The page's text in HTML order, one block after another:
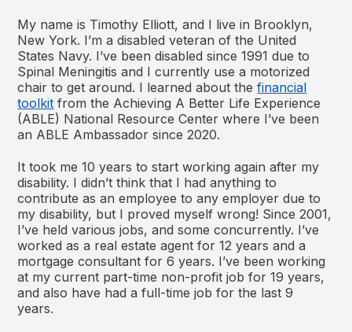
My name is Timothy Elliott, and I live in Brooklyn,
New York. I’m a disabled veteran of the United
States Navy. I’ve been disabled since 1991 due to
Spinal Meningitis and I currently use a motorized
chair to get around. I learned about thefinancial
toolkit from the Achieving A Better Life Experience
(ABLE) National Resource Center where I’ve been
an ABLE Ambassador since 2020.
It took me 10 years to start working again after my
disability. I didn’t think that I had anything to
contribute as an employee to any employer due to
my disability, but I proved myself wrong! Since 2001,
I’ve held various jobs, and some concurrently. I’ve
worked as a real estate agent for 12 years and a
mortgage consultant for 6 years. I’ve been working
at my current part-time non-profit job for 19 years,
and also have had a full-time job for the last 9
years.